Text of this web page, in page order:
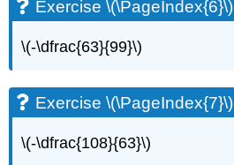
(\PageIndex{14}\)
\
Exercise
\
Exercise
Exercise \(\PageIndex{6}\)
\(-\dfrac{63}{99}\)
Exercise \(\PageIndex{7}\)
\(-\dfrac{108}{63}\)